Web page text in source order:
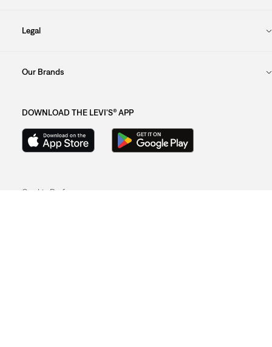
Legal
Our Brands
DOWNLOAD THE LEVI'S® APP
Cookie Preferences